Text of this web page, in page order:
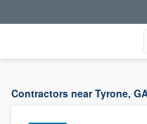
Contractors near Tyrone,